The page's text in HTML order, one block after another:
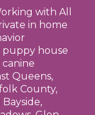
with All
in home
puppy house
Queens,
County,